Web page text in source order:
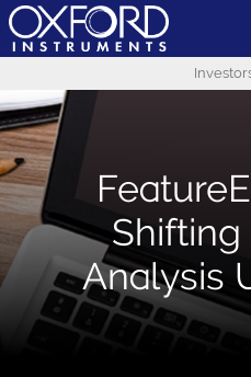
Analysis